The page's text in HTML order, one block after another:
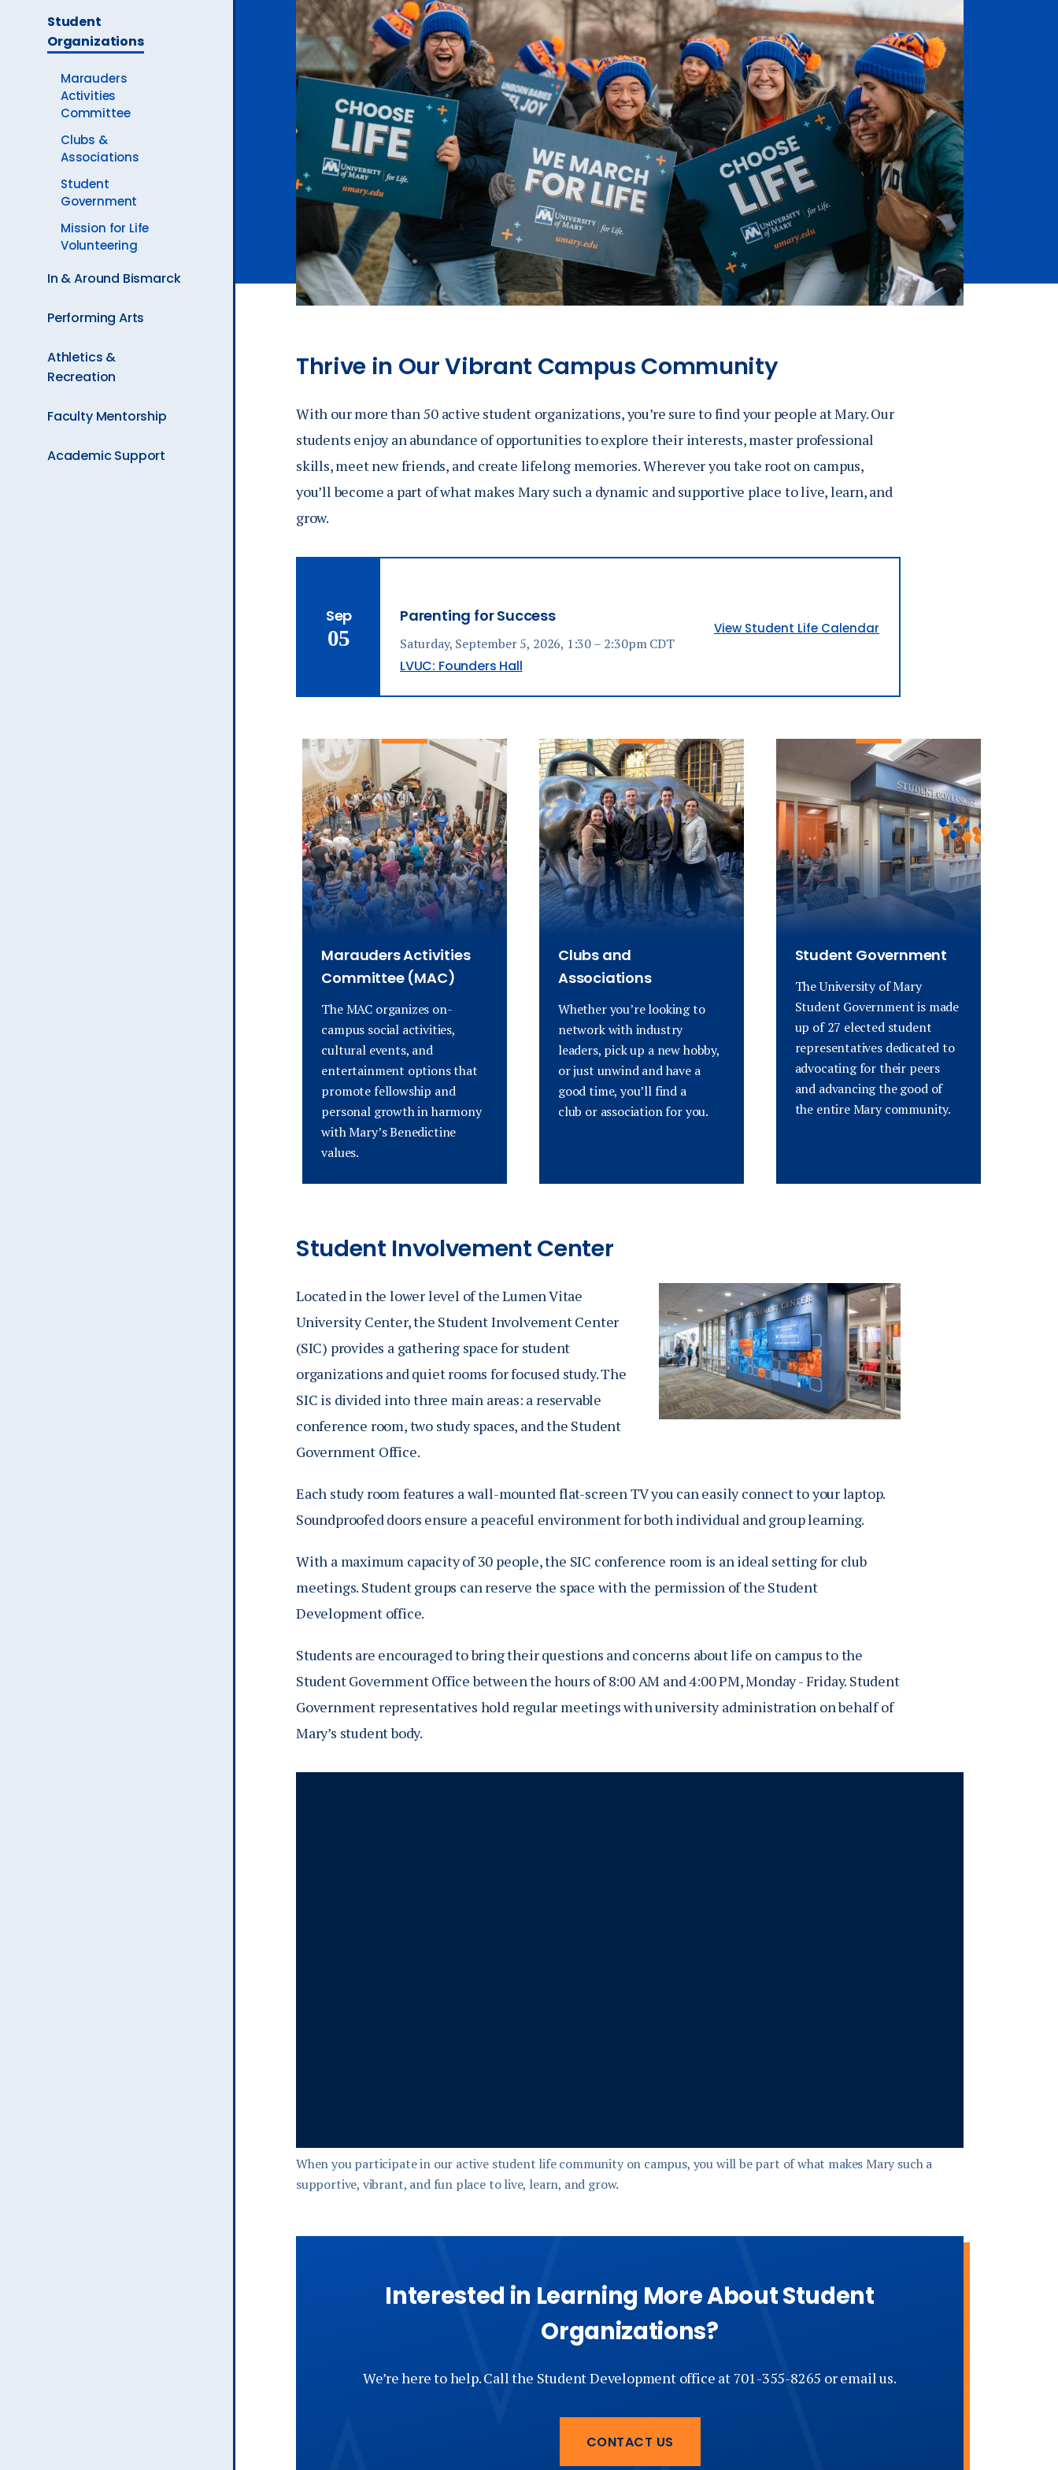
Job Seekers
Events
About Overview
Catalog
Academics Overview
Accessibility Services
Christian Life & Service
Life at Mary Overview
The
Current
Page
Student
Organizations
Marauders
Activities
Committee
Clubs &
Associations
Student
Government
Mission for Life
Volunteering
In & Around Bismarck
Performing Arts
Athletics &
Recreation
Faculty Mentorship
Academic Support
Thrive in Our Vibrant Campus Community
With our more than 50 active student organizations, you’re sure to find your people at Mary. Our
students enjoy an abundance of opportunities to explore their interests, master professional
skills, meet new friends, and create lifelong memories. Wherever you take root on campus,
you’ll become a part of what makes Mary such a dynamic and supportive place to live, learn, and
grow.
Sep
05
Parenting for Success
Saturday, September 5, 2026, 1:30 – 2:30pm CDT
LVUC: Founders Hall
View Student Life Calendar
Marauders Activities
Committee (MAC)
The MAC organizes on-
campus social activities,
cultural events, and
entertainment options that
promote fellowship and
personal growth in harmony
with Mary’s Benedictine
values.
Clubs and
Associations
Whether you’re looking to
network with industry
leaders, pick up a new hobby,
or just unwind and have a
good time, you’ll find a
club or associationfor you.
Student Government
The University of Mary
Student Government is made
up of 27 elected student
representatives dedicated to
advocating for their peers
and advancing the good of
the entire Mary community.
Student Involvement Center
Located in the lower level of theLumen Vitae
University Center, the Student Involvement Center
(SIC) provides a gathering space for student
organizations and quiet rooms for focused study. The
SIC is divided into three main areas: a reservable
conference room, two study spaces, and the Student
Government Office.
Each study room features a wall-mounted flat-screen TV you can easily connect to your laptop.
Soundproofed doors ensure a peaceful environment for both individual and group learning.
With a maximum capacity of 30 people, the SIC conference room is an ideal setting for club
meetings. Student groups can reserve the space with the permission of the Student
Development office.
Students are encouraged to bring their questions and concerns about life on campus to the
Student Government Office between the hours of8:00 AM and 4:00 PM, Monday - Friday. Student
Government representatives hold regular meetings with university administration on behalf of
Mary’s student body.
When you participate in our active student life community on campus, you will be part of what makes Mary such a
supportive, vibrant, and fun place to live, learn, and grow.
Interested in Learning More About Student
Organizations?
We’re here to help. Call the Student Development office at 701-355-8265 or email us.
CONTACT US